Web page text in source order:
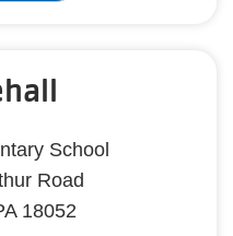
School
Road
18052